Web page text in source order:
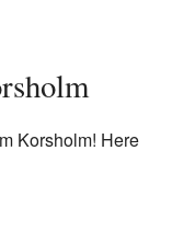
Korsholm! Here